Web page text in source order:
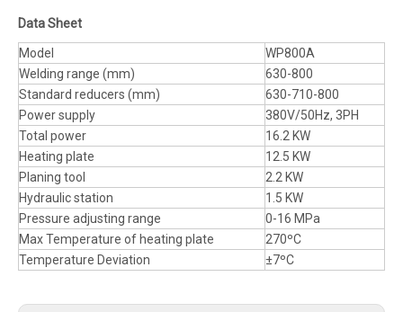
Data Sheet
Model
WP800A
Welding range (mm)
630-800
Standard reducers (mm)
630-710-800
Power supply
380V/50Hz, 3PH
Total power
16.2 KW
Heating plate
12.5 KW
Planing tool
2.2 KW
Hydraulic station
1.5 KW
Pressure adjusting range
0-16 MPa
Max Temperature of heating plate
270ºC
Temperature Deviation
±7ºC